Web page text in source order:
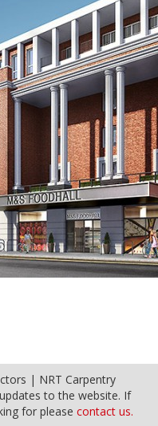
| NRT Carpentry
to the website. If
for please contact us.